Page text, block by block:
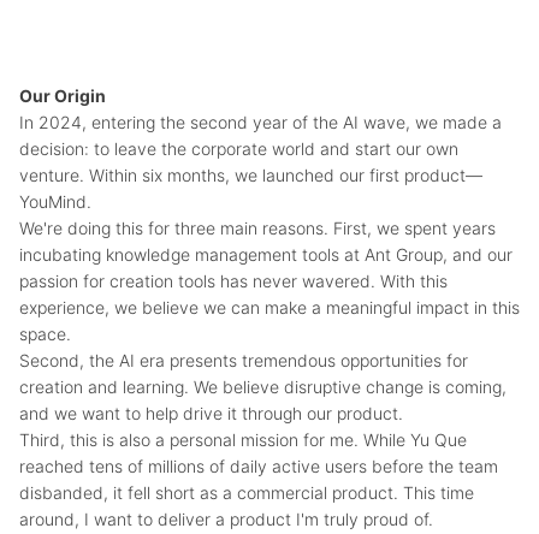
Our Origin
In 2024, entering the second year of the AI wave, we made a
decision: to leave the corporate world and start our own
venture. Within six months, we launched our first product—
YouMind.
We're doing this for three main reasons. First, we spent years
incubating knowledge management tools at Ant Group, and our
passion for creation tools has never wavered. With this
experience, we believe we can make a meaningful impact in this
space.
Second, the AI era presents tremendous opportunities for
creation and learning. We believe disruptive change is coming,
and we want to help drive it through our product.
Third, this is also a personal mission for me. While Yu Que
reached tens of millions of daily active users before the team
disbanded, it fell short as a commercial product. This time
around, I want to deliver a product I'm truly proud of.